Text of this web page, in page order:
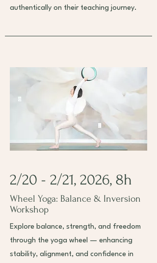
authentically on their teaching journey.
2/20 - 2/21, 2026, 8h
Wheel Yoga: Balance & Inversion
Workshop
Explore balance, strength, and freedom
through the yoga wheel — enhancing
stability, alignment, and confidence in